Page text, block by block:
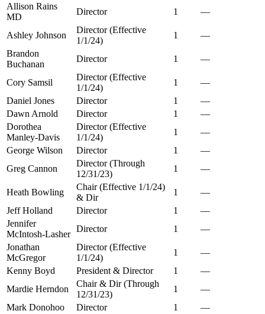
Allison Rains
MD
Director 1 —
Ashley Johnson
Director (Effective
1/1/24)
1
—
Brandon
Buchanan
Director 1 —
Cory Samsil
Director (Effective
1/1/24)
1
—
Daniel Jones
Director 1
—
Dawn Arnold
Director 1
—
Dorothea
Manley-Davis
Director (Effective
1/1/24)
1
—
George Wilson
Director 1
—
Greg Cannon
Director (Through
12/31/23)
1 —
Heath Bowling
Chair (Effective 1/1/24)
& Dir
1
—
Jeff Holland
Director 1
—
Jennifer
McIntosh-Lasher
Director 1
—
Jonathan
McGregor
Director (Effective
1/1/24)
1
—
Kenny Boyd
President & Director 1
—
Mardie Herndon
Chair & Dir (Through
12/31/23)
1
—
Mark Donohoo
Director 1
—